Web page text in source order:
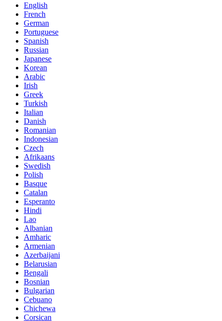
English
French
German
Portuguese
Spanish
Russian
Japanese
Korean
Arabic
Irish
Greek
Turkish
Italian
Danish
Romanian
Indonesian
Czech
Afrikaans
Swedish
Polish
Basque
Catalan
Esperanto
Hindi
Lao
Albanian
Amharic
Armenian
Azerbaijani
Belarusian
Bengali
Bosnian
Bulgarian
Cebuano
Chichewa
Corsican